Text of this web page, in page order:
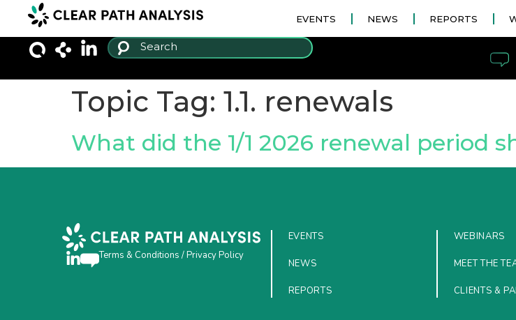
EVENTS NEWS REPORTS
Topic Tag: 1.1. renewals
What did the 1/1 2026 renewal period
Terms & Conditions /Privacy Policy
EVENTS
NEWS
REPORTS
WEBINARS
MEET THE
CLIENTS &